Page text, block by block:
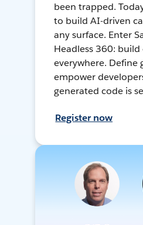
been trapped.
to build AI-driven
any surface. Enter
Headless 360:
everywhere. Define
empower
generated code is
Register now